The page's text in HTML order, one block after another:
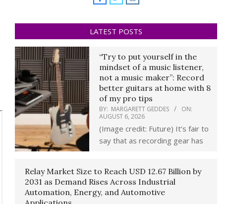
LATEST POSTS
“Try to put yourself in the
mindset of a music listener,
not a music maker”: Record
better guitars at home with 8
of my pro tips
BY: MARGARETT GEDDES
ON:
AUGUST 6, 2026
(Image credit: Future) It’s fair to
say that as recording gear has
Relay Market Size to Reach USD 12.67 Billion by
2031 as Demand Rises Across Industrial
Automation, Energy, and Automotive